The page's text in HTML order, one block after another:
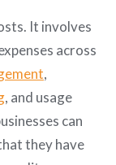
It involves
across
,
, and usage
can
they have